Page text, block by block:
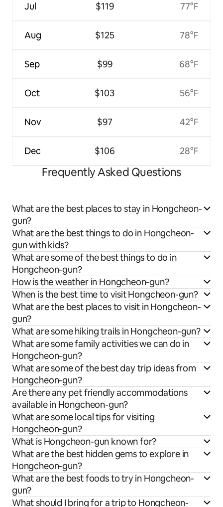
Jul
Aug
Sep
Oct
Nov
Dec
$119
$125
$99
$103
$97
$106
77°F
78°F
68°F
56°F
42°F
28°F
Frequently Asked Questions
What are the best places to stay in Hongcheon-
gun?
What are the best things to do in Hongcheon-
gun with kids?
What are some of the best things to do in
Hongcheon-gun?
How is the weather in Hongcheon-gun?
When is the best time to visit Hongcheon-gun?
What are the best places to visit in Hongcheon-
gun?
What are some hiking trails in Hongcheon-gun?
What are some family activities we can do in
Hongcheon-gun?
What are some of the best day trip ideas from
Hongcheon-gun?
Are there any pet friendly accommodations
available in Hongcheon-gun?
What are some local tips for visiting
Hongcheon-gun?
What is Hongcheon-gun known for?
What are the best hidden gems to explore in
Hongcheon-gun?
What are the best foods to try in Hongcheon-
gun?
What should I bring for a trip to Hongcheon-